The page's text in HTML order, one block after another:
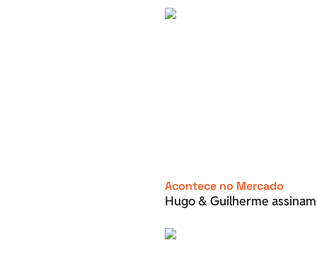
Acontece no Mercado
Hugo & Guilherme